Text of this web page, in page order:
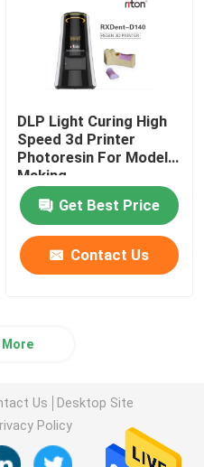
DLP Light Curing High
Speed 3d Printer
Photoresin For Model
Making
Get Best Price
Contact Us
More
Us
Desktop Site
Policy